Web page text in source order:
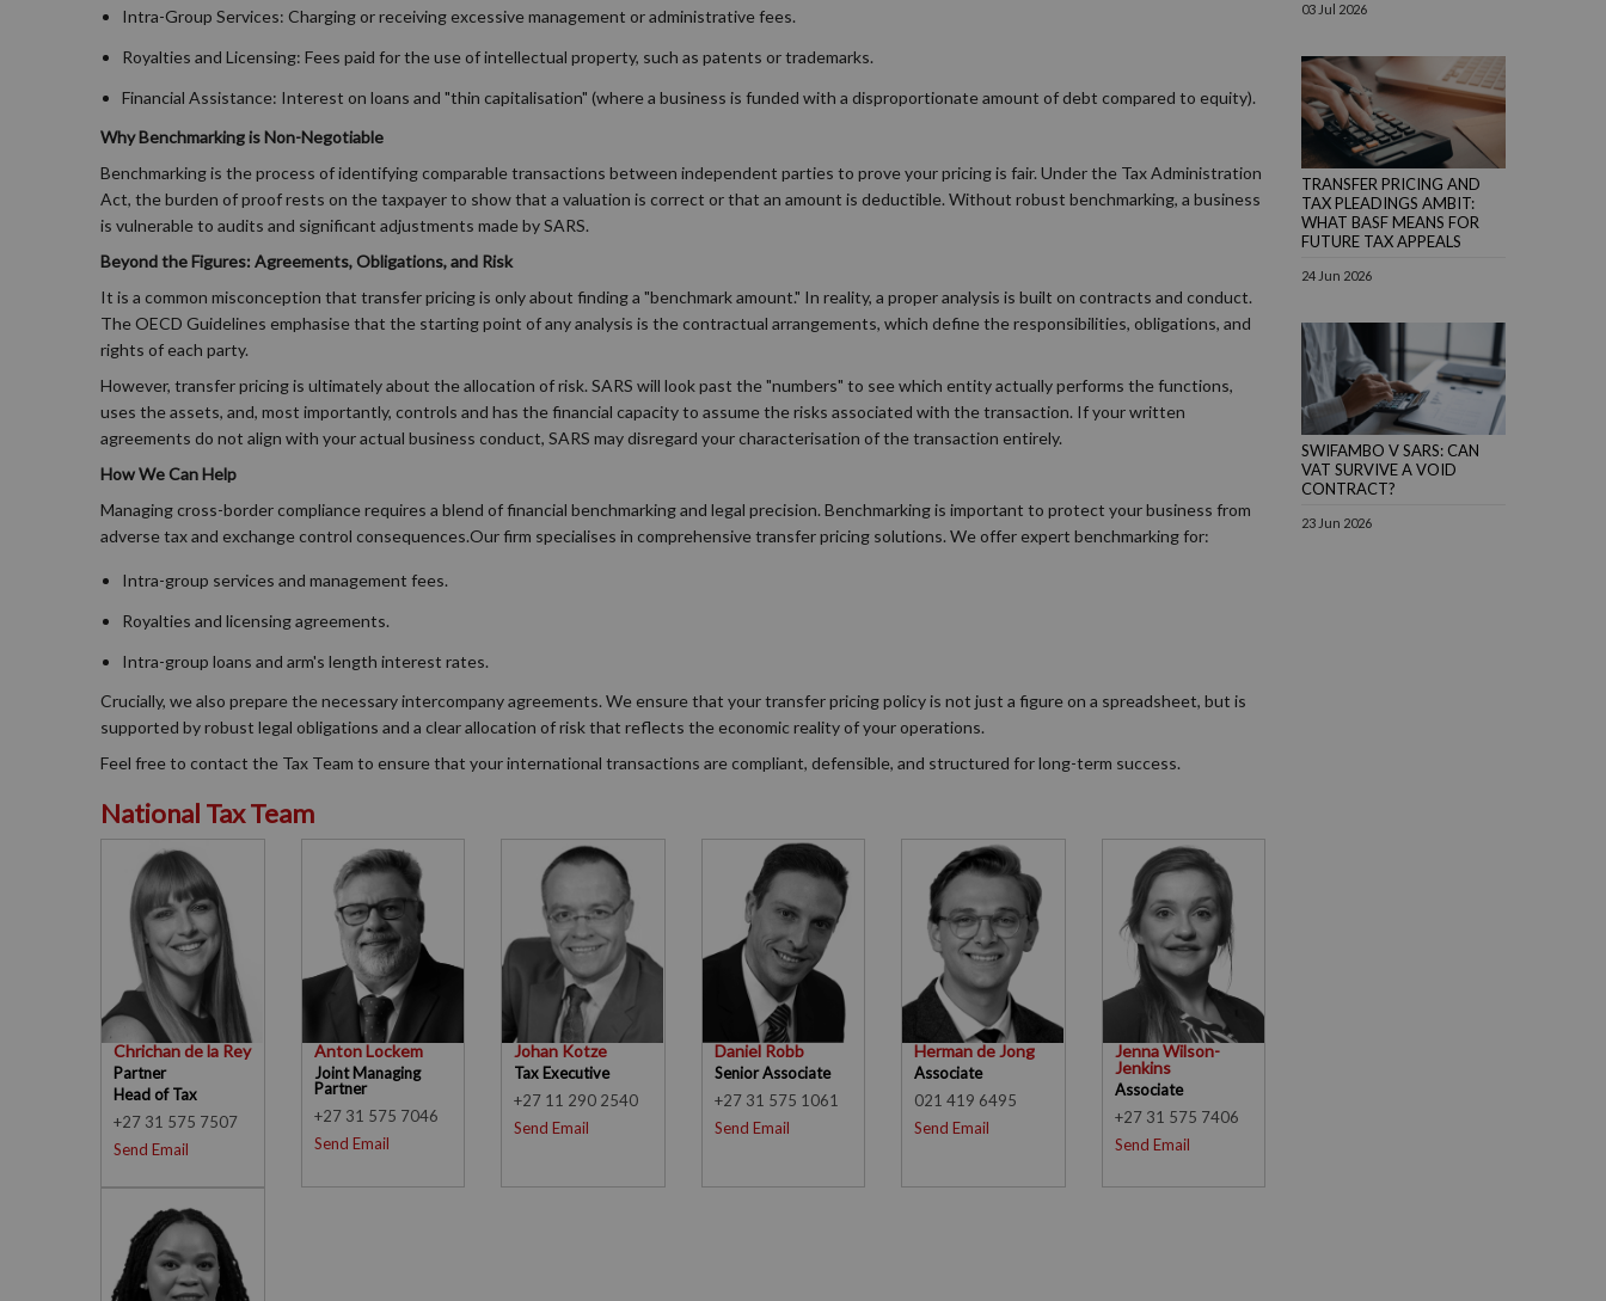
Intra-Group Services: Charging or receiving excessive management or administrative fees.
Royalties and Licensing: Fees paid for the use of intellectual property, such as patents or trademarks.
Financial Assistance: Interest on loans and "thin capitalisation" (where a business is funded with a disproportionate amount of debt compared to equity).
Why Benchmarking is Non-Negotiable
Benchmarking is the process of identifying comparable transactions between independent parties to prove your pricing is fair. Under the Tax Administration
Act, the burden of proof rests on the taxpayer to show that a valuation is correct or that an amount is deductible. Without robust benchmarking, a business
is vulnerable to audits and significant adjustments made by SARS.
Beyond the Figures: Agreements, Obligations, and Risk
It is a common misconception that transfer pricing is only about finding a "benchmark amount." In reality, a proper analysis is built on contracts and conduct.
The OECD Guidelines emphasise that the starting point of any analysis is the contractual arrangements, which define the responsibilities, obligations, and
rights of each party.
However, transfer pricing is ultimately about the allocation of risk. SARS will look past the "numbers" to see which entity actually performs the functions,
uses the assets, and, most importantly, controls and has the financial capacity to assume the risks associated with the transaction. If your written
agreements do not align with your actual business conduct, SARS may disregard your characterisation of the transaction entirely.
How We Can Help
Managing cross-border compliance requires a blend of financial benchmarking and legal precision. Benchmarking is important to protect your business from
adverse tax and exchange control consequences.Our firm specialises in comprehensive transfer pricing solutions. We offer expert benchmarking for:
Intra-group services and management fees.
Royalties and licensing agreements.
Intra-group loans and arm's length interest rates.
Crucially, we also prepare the necessary intercompany agreements. We ensure that your transfer pricing policy is not just a figure on a spreadsheet, but is
supported by robust legal obligations and a clear allocation of risk that reflects the economic reality of your operations.
Feel free to contact the Tax Team to ensure that your international transactions are compliant, defensible, and structured for long-term success.
National Tax Team
Chrichan de la Rey
Partner
Head of Tax
+27 31 575 7507
Send Email
Anton Lockem
Joint Managing
Partner
+27 31 575 7046
Send Email
Johan Kotze
Tax Executive
+27 11 290 2540
Send Email
Daniel Robb
Senior Associate
+27 31 575 1061
Send Email
Herman de Jong
Associate
021 419 6495
Send Email
Jenna Wilson-
Jenkins
Associate
+27 31 575 7406
Send Email
03 Jul 2026
TRANSFER PRICING AND
TAX PLEADINGS AMBIT:
WHAT BASF MEANS FOR
FUTURE TAX APPEALS
24 Jun 2026
SWIFAMBO V SARS: CAN
VAT SURVIVE A VOID
CONTRACT?
23 Jun 2026